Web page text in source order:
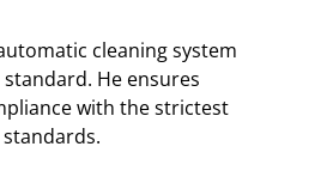
cleaning system
He ensures
with the strictest
standards.